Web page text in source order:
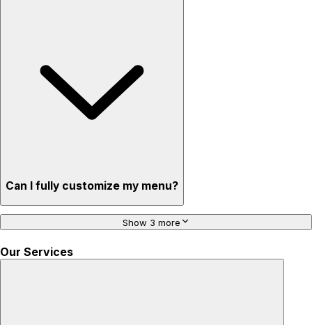
Can I fully customize my menu?
Show 3 more
Our Services